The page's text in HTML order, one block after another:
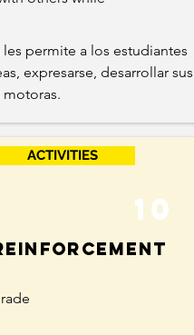
les permite a los estudiantes
expresarse, desarrollar sus
ACTIVITIES
10